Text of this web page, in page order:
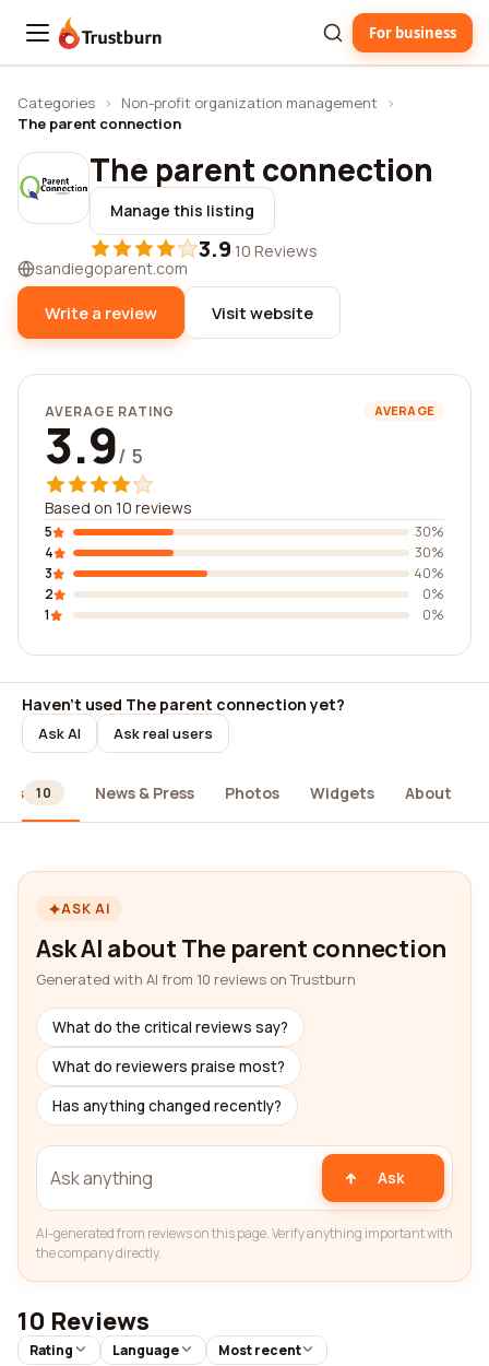
Trustburn For business
Categories › Non-profit organization management
›
The parent connection
The parent connection
Manage this listing
3.9·10 Reviews
sandiegoparent.com
Write a review Visit website
AVERAGE RATING AVERAGE
3.9/ 5
Based on 10 reviews
5
30%
4
30%
3
40%
2
0%
1
0%
Haven't used The parent connection yet?
Ask AI Ask real users
10 News & Press Photos Widgets About
ASK AI
Ask AI about The parent connection
Generated with AI from 10 reviews on Trustburn
What do the critical reviews say?
What do reviewers praise most?
Has anything changed recently?
Ask
AI-generated from reviews on this page. Verify anything important with
the company directly.
10 Reviews
Rating Language Most recent